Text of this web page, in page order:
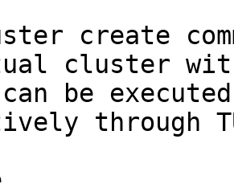
create
cluster
can be
through